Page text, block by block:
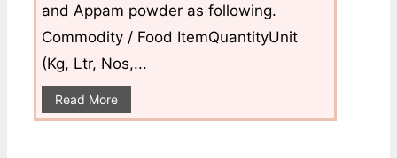
and Appam powder as following.
Commodity / Food ItemQuantityUnit
(Kg, Ltr, Nos,...
Read More